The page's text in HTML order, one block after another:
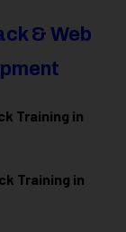
& Web
Training in
Training in